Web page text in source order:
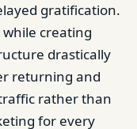
gratification.
while creating
drastically
returning and
rather than
for every